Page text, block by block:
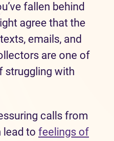
fallen behind
agree that the
emails, and
are one of
struggling with
calls from
lead to feelings of